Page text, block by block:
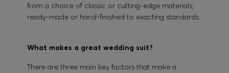
from a choice of classic or cutting-edge materials,
ready-made or hand-finished to exacting standards.
What makes a great wedding suit?
There are three main key factors that make a